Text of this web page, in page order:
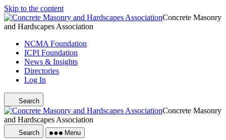
Skip to the content
Concrete Masonry
and Hardscapes Association
NCMA Foundation
ICPI Foundation
News & Insights
Directories
Log In
Search
Concrete Masonry
and Hardscapes Association
Search Menu